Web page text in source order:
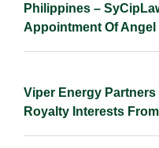
Philippines –
Appointment Of Angel
Viper Energy
Royalty Interests